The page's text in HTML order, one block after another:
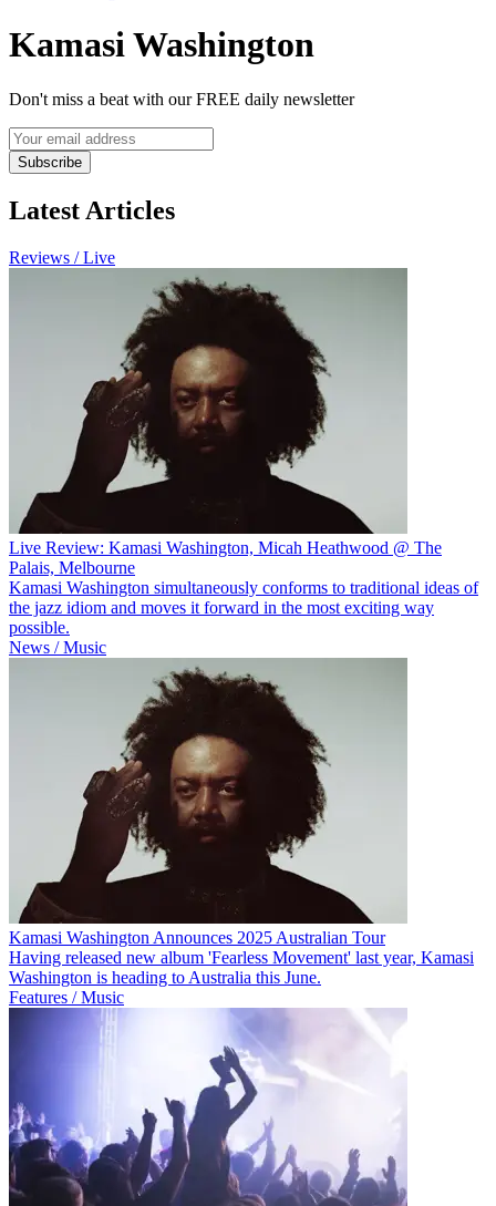
Kamasi Washington
Don't miss a beat with our FREE daily newsletter
Subscribe
Latest Articles
Reviews / Live
Live Review: Kamasi Washington, Micah Heathwood @ The
Palais, Melbourne
Kamasi Washington simultaneously conforms to traditional ideas of
the jazz idiom and moves it forward in the most exciting way
possible.
News / Music
Kamasi Washington Announces 2025 Australian Tour
Having released new album 'Fearless Movement' last year, Kamasi
Washington is heading to Australia this June.
Features / Music